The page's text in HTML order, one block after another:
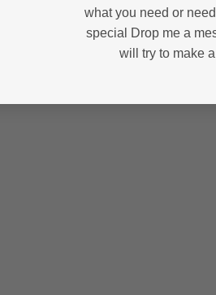
what you need or
special Drop me a
will try to make
321 X-KLINGSPOR –
2000MM BELTS
VSM KK712F
– 2000mm